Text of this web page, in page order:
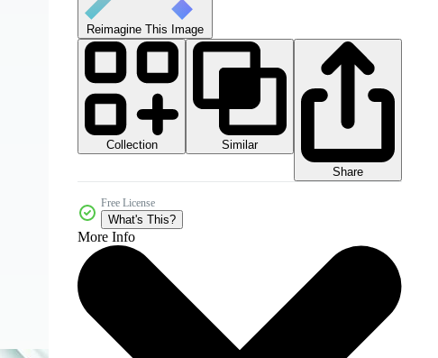
Reimagine This Image
Collection
Similar
Share
Free License
What's This?
More Info